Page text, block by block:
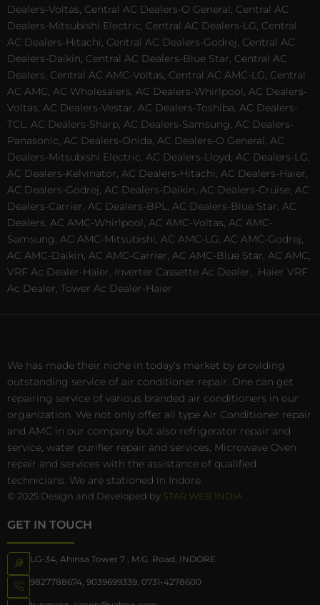
Dealers-Voltas, Central AC Dealers-O General, Central AC
Dealers-Mitsubishi Electric, Central AC Dealers-LG, Central
AC Dealers-Hitachi, Central AC Dealers-Godrej, Central AC
Dealers-Daikin, Central AC Dealers-Blue Star, Central AC
Dealers, Central AC AMC-Voltas, Central AC AMC-LG, Central
AC AMC, AC Wholesalers, AC Dealers-Whirlpool, AC Dealers-
Voltas, AC Dealers-Vestar, AC Dealers-Toshiba, AC Dealers-
TCL, AC Dealers-Sharp, AC Dealers-Samsung, AC Dealers-
Panasonic, AC Dealers-Onida, AC Dealers-O General, AC
Dealers-Mitsubishi Electric, AC Dealers-Lloyd, AC Dealers-LG,
AC Dealers-Kelvinator, AC Dealers-Hitachi, AC Dealers-Haier,
AC Dealers-Godrej, AC Dealers-Daikin, AC Dealers-Cruise, AC
Dealers-Carrier, AC Dealers-BPL, AC Dealers-Blue Star, AC
Dealers, AC AMC-Whirlpool, AC AMC-Voltas, AC AMC-
Samsung, AC AMC-Mitsubishi, AC AMC-LG, AC AMC-Godrej,
AC AMC-Daikin, AC AMC-Carrier, AC AMC-Blue Star, AC AMC,
VRF Ac Dealer-Haier, Inverter Cassette Ac Dealer,
Haier VRF
Ac Dealer, Tower Ac Dealer-Haier
We has made their niche in today’s market by providing
outstanding service of air conditioner repair. One can get
repairing service of various branded air conditioners in our
organization. We not only offer all type Air Conditioner repair
and AMC in our company but also refrigerator repair and
service, water purifier repair and services, Microwave Oven
repair and services with the assistance of qualified
technicians. We are stationed in Indore.
© 2025 Design and Developed by STAR WEB INDIA
GET IN TOUCH
LG-34, Ahinsa Tower 7 , M.G. Road, INDORE
9827788674 9039699339 0731-4278600